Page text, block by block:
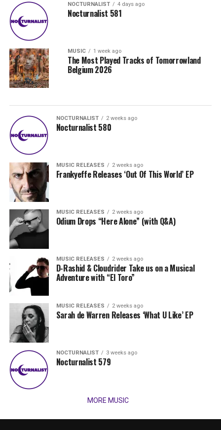
NOCTURNALIST 4 days ago
Nocturnalist 581
MUSIC 1 week ago
The Most Played Tracks of Tomorrowland
Belgium 2026
NOCTURNALIST 2 weeks ago
Nocturnalist 580
MUSIC RELEASES 2 weeks ago
Frankyeffe Releases ‘Out Of This World’ EP
MUSIC RELEASES 2 weeks ago
Odium Drops “Here Alone” (with Q&A)
MUSIC RELEASES 2 weeks ago
D-Rashid & Cloudrider Take us on a Musical
Adventure with “El Toro”
MUSIC RELEASES 2 weeks ago
Sarah de Warren Releases ‘What U Like’ EP
NOCTURNALIST 3 weeks ago
Nocturnalist 579
MORE MUSIC